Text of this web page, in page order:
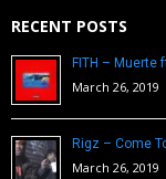
RECENT POSTS
FITH – Muerte
March 26, 2019
Rigz – Come
March 26, 2019